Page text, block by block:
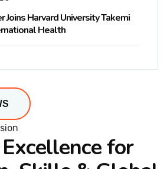
Joins Harvard University Takemi
Health
for